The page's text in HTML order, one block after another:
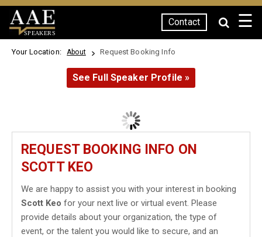
SPEAKERS
Contact ☰
Your Location: About Request Booking Info
See Full Speaker Profile »
REQUEST BOOKING INFO ON
SCOTT KEO
We are happy to assist you with your interest in booking
Scott Keo for your next live or virtual event. Please
provide details about your organization, the type of
event, or the talent you would like to secure, and an